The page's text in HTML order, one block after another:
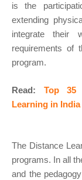
is the
extending
integrate their
requirements of
program.
Read: Top 35
Learning in India
The Distance
programs. In all
and the